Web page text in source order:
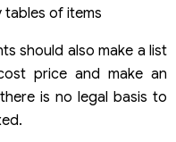
tables of items
should also make a list
price and make an
is no legal basis to